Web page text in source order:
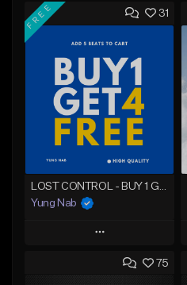
31
FREE
Yung Nab
Play
Add to Queue 75